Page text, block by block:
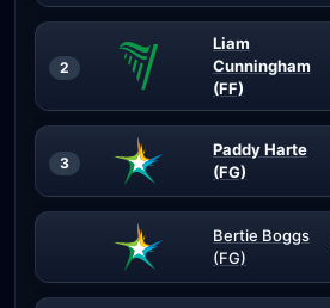
2
Liam
Cunningham
(FF)
3
Paddy Harte
(FG)
Bertie Boggs
(FG)